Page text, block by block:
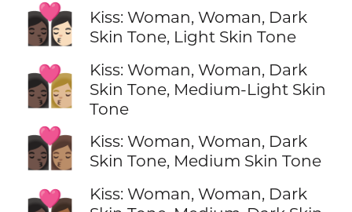
👩🏿‍❤️‍💋‍👩🏻
Kiss: Woman, Woman, Dark
Skin Tone, Light Skin Tone
👩🏿‍❤️‍💋‍👩🏼
Kiss: Woman, Woman, Dark
Skin Tone, Medium-Light Skin
Tone
👩🏿‍❤️‍💋‍👩🏽
Kiss: Woman, Woman, Dark
Skin Tone, Medium Skin Tone
Kiss: Woman, Woman, Dark